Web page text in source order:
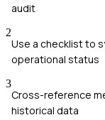
audit
2
Use a checklist to
operational status
3
Cross-reference
historical data